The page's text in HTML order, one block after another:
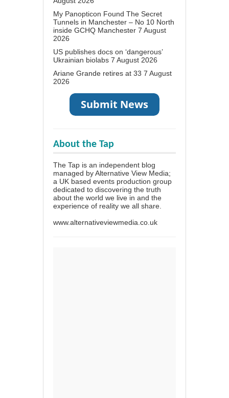
My Panopticon Found The Secret
Tunnels in Manchester – No 10 North
inside GCHQ Manchester 7 August
2026
US publishes docs on ‘dangerous’
Ukrainian biolabs 7 August 2026
Ariane Grande retires at 33 7 August
2026
About the Tap
The Tap is an independent blog
managed by Alternative View Media;
a UK based events production group
dedicated to discovering the truth
about the world we live in and the
experience of reality we all share.
www.alternativeviewmedia.co.uk